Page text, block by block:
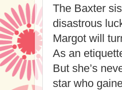
The Baxter
disastrous
Margot will
As an
But she’s
star who